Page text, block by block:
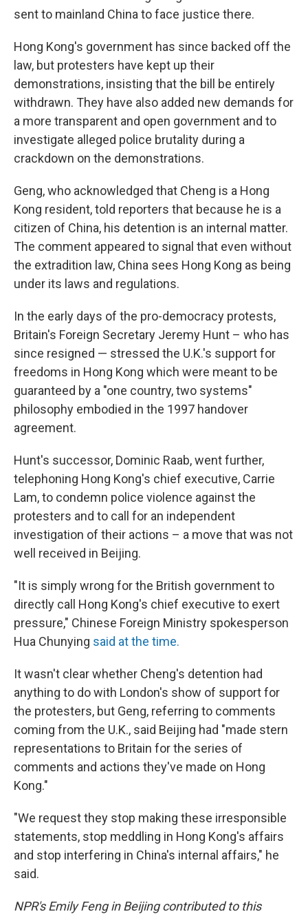
sent to mainland China to face justice there.
Hong Kong's government has since backed off the
law, but protesters have kept up their
demonstrations, insisting that the bill be entirely
withdrawn. They have also added new demands for
a more transparent and open government and to
investigate alleged police brutality during a
crackdown on the demonstrations.
Geng, who acknowledged that Cheng is a Hong
Kong resident, told reporters that because he is a
citizen of China, his detention is an internal matter.
The comment appeared to signal that even without
the extradition law, China sees Hong Kong as being
under its laws and regulations.
In the early days of the pro-democracy protests,
Britain's Foreign Secretary Jeremy Hunt – who has
since resigned — stressed the U.K.'s support for
freedoms in Hong Kong which were meant to be
guaranteed by a "one country, two systems"
philosophy embodied in the 1997 handover
agreement.
Hunt's successor, Dominic Raab, went further,
telephoning Hong Kong's chief executive, Carrie
Lam, to condemn police violence against the
protesters and to call for an independent
investigation of their actions – a move that was not
well received in Beijing.
"It is simply wrong for the British government to
directly call Hong Kong's chief executive to exert
pressure," Chinese Foreign Ministry spokesperson
Hua Chunying said at the time.
It wasn't clear whether Cheng's detention had
anything to do with London's show of support for
the protesters, but Geng, referring to comments
coming from the U.K., said Beijing had "made stern
representations to Britain for the series of
comments and actions they've made on Hong
Kong."
"We request they stop making these irresponsible
statements, stop meddling in Hong Kong's affairs
and stop interfering in China's internal affairs," he
said.
NPR's Emily Feng in Beijing contributed to this